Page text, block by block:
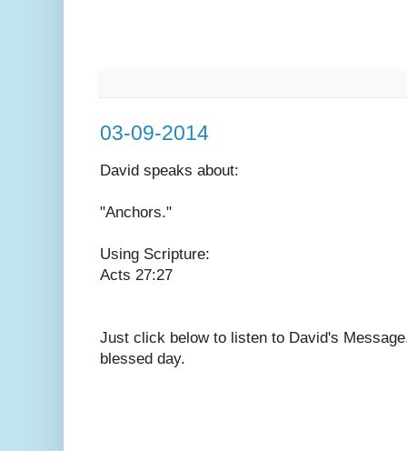
03-09-2014
David speaks about:
"Anchors."
Using Scripture:
Acts 27:27
Just click below to listen to David's
blessed day.